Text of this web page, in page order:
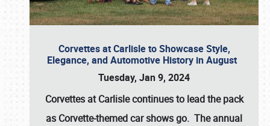
Corvettes at Carlisle to Showcase Style,
Elegance, and Automotive History in August
Tuesday, Jan 9, 2024
Corvettes at Carlisle continues to lead the pack
as Corvette-themed car shows go. The annual